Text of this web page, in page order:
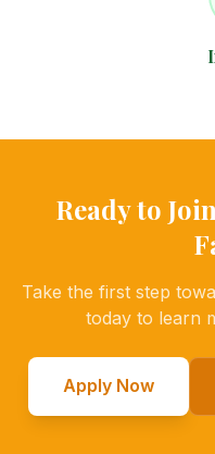
Ready to
Take the first step
today to learn
Apply Now